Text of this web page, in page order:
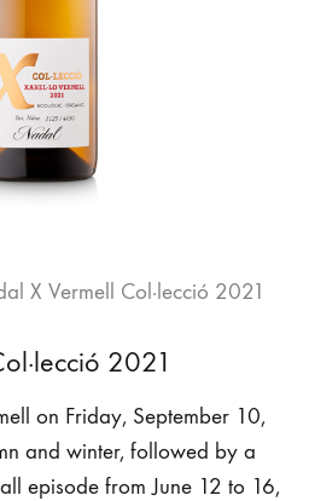
X Vermell Col·lecció 2021
2021
on Friday, September 10,
and winter, followed by a
episode from June 12 to 16,